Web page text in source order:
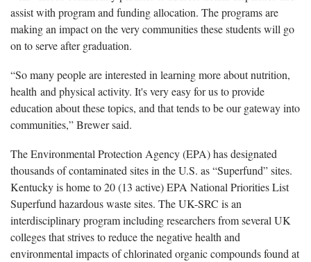
assist with program and funding allocation. The programs are
making an impact on the very communities these students will go
on to serve after graduation.
“So many people are interested in learning more about nutrition,
health and physical activity. It's very easy for us to provide
education about these topics, and that tends to be our gateway into
communities,” Brewer said.
The Environmental Protection Agency (EPA) has designated
thousands of contaminated sites in the U.S. as “Superfund” sites.
Kentucky is home to 20 (13 active) EPA National Priorities List
Superfund hazardous waste sites. The UK-SRC is an
interdisciplinary program including researchers from several UK
colleges that strives to reduce the negative health and
environmental impacts of chlorinated organic compounds found at